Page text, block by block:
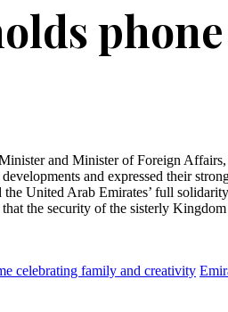
and Minister of Foreign
and expressed their
United Arab Emirates’ full
the security of the sisterly
celebrating family and creativity